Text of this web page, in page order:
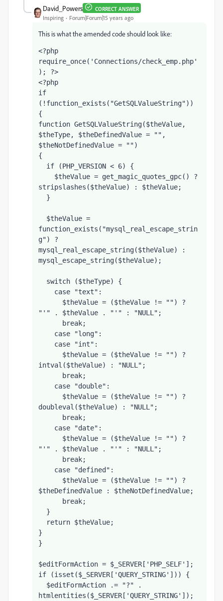
David_Powers CORRECT ANSWER
Inspiring Forum|Forum|15 years ago
This is what the amended code should look like:
<?php
require_once('Connections/check_emp.php'
); ?>
<?php
if
(!function_exists("GetSQLValueString"))
{
function GetSQLValueString($theValue,
$theType, $theDefinedValue = "",
$theNotDefinedValue = "")
{
if (PHP_VERSION < 6) {
$theValue = get_magic_quotes_gpc() ?
stripslashes($theValue) : $theValue;
}
$theValue =
function_exists("mysql_real_escape_strin
g") ?
mysql_real_escape_string($theValue) :
mysql_escape_string($theValue);
switch ($theType) {
case "text":
$theValue = ($theValue != "") ?
"'" . $theValue . "'" : "NULL";
break;
case "long":
case "int":
$theValue = ($theValue != "") ?
intval($theValue) : "NULL";
break;
case "double":
$theValue = ($theValue != "") ?
doubleval($theValue) : "NULL";
break;
case "date":
$theValue = ($theValue != "") ?
"'" . $theValue . "'" : "NULL";
break;
case "defined":
$theValue = ($theValue != "") ?
$theDefinedValue : $theNotDefinedValue;
break;
}
return $theValue;
}
}
$editFormAction = $_SERVER['PHP_SELF'];
if (isset($_SERVER['QUERY_STRING'])) {
$editFormAction .= "?" .
htmlentities($_SERVER['QUERY_STRING']);